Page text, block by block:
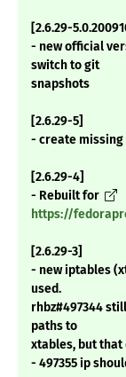
[2.6.29-
- new official
switch to git
snapshots
[2.6.29-5]
- create missing
[2.6.29-4]
- Rebuilt for
https://
[2.6.29-3]
- new iptables
used.
rhbz#497344
paths to
xtables, but that
- 497355 ip